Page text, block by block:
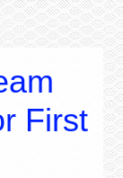
First